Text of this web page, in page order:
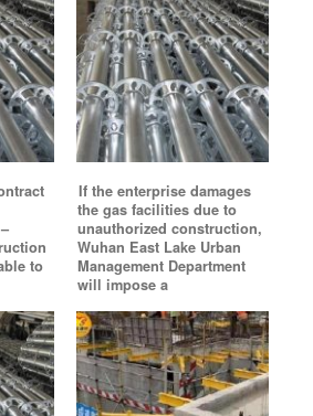
to
If the enterprise damages
the gas facilities due to
unauthorized construction,
Wuhan East Lake Urban
Management Department
will impose a